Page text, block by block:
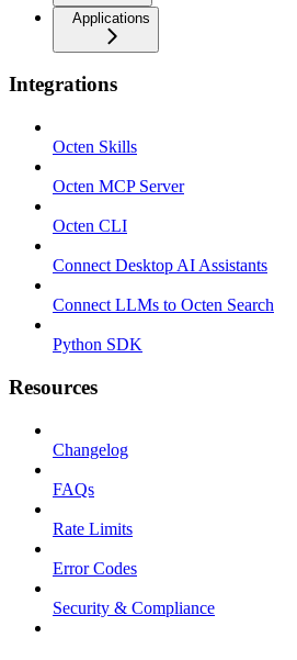
Applications
Integrations
Octen Skills
Octen MCP Server
Octen CLI
Connect Desktop AI Assistants
Connect LLMs to Octen Search
Python SDK
Resources
Changelog
FAQs
Rate Limits
Error Codes
Security & Compliance